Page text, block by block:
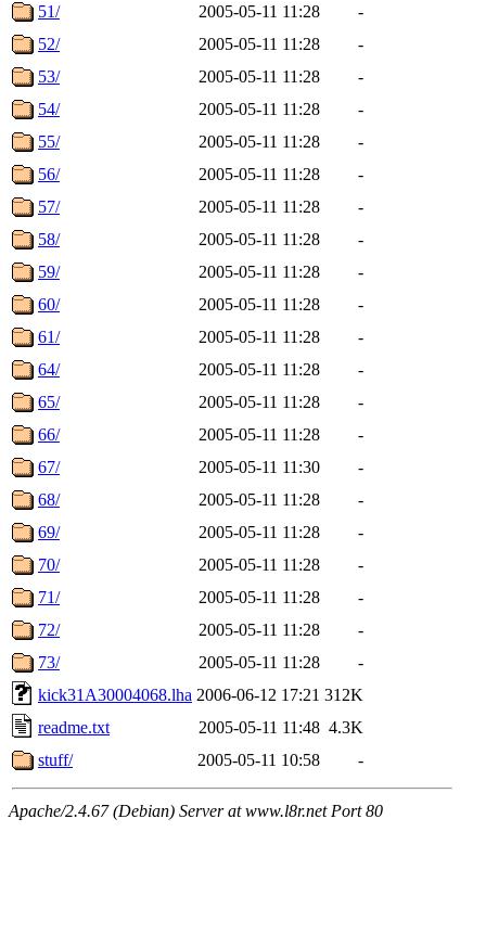
51/
2005-05-11 11:28
-
52/
2005-05-11 11:28
-
53/
2005-05-11 11:28
-
54/
2005-05-11 11:28
-
55/
2005-05-11 11:28
-
56/
2005-05-11 11:28
-
57/
2005-05-11 11:28
-
58/
2005-05-11 11:28
-
59/
2005-05-11 11:28
-
60/
2005-05-11 11:28
-
61/
2005-05-11 11:28
-
64/
2005-05-11 11:28
-
65/
2005-05-11 11:28
-
66/
2005-05-11 11:28
-
67/
2005-05-11 11:30
-
68/
2005-05-11 11:28
-
69/
2005-05-11 11:28
-
70/
2005-05-11 11:28
-
71/
2005-05-11 11:28
-
72/
2005-05-11 11:28
-
73/
2005-05-11 11:28
-
kick31A30004068.lha 2006-06-12 17:21 312K
readme.txt
2005-05-11 11:48 4.3K
stuff/
2005-05-11 10:58 -
Apache/2.4.67 (Debian) Server at www.l8r.net Port 80